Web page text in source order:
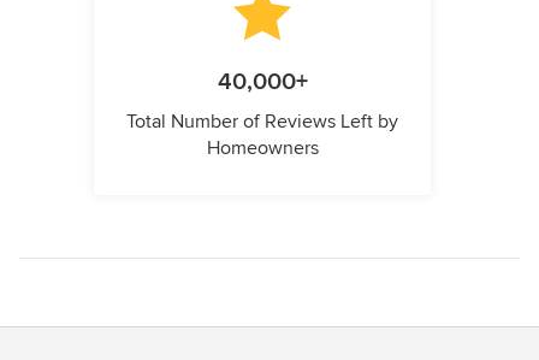
40,000+
Total Number of Reviews Left by
Homeowners